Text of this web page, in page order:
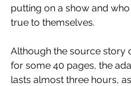
putting on a show and who
true to themselves.
Although the source story
for some 40 pages, the
lasts almost three hours, as